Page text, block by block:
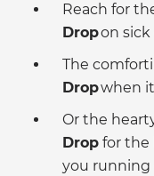
Reach for
Dropon sick
The
Dropwhen
Or the
Drop for the
you